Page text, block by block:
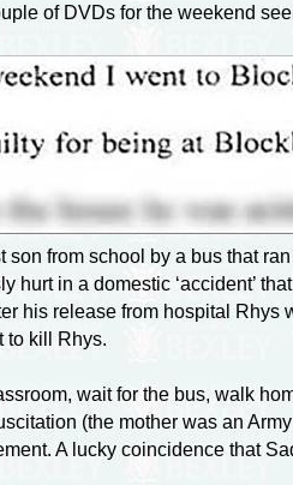
of DVDs for the weekend
from school by a bus that
hurt in a domestic ‘accident’
his release from hospital
to kill Rhys.
wait for the bus, walk
(the mother was an
A lucky coincidence that